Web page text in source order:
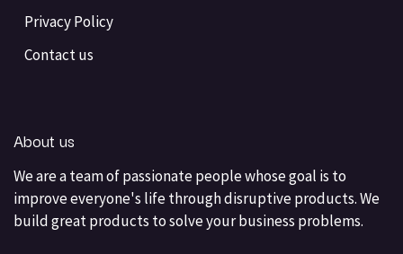
Privacy Policy
Contact us
About us
We are a team of passionate people whose goal is to
improve everyone's life through disruptive products. We
build great products to solve your business problems.